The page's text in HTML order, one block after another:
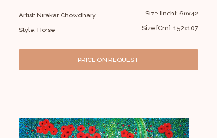
Artist: Nirakar Chowdhary
Style: Horse
Size [Inch]: 60x42
Size [Cm]: 152x107
PRICE ON REQUEST